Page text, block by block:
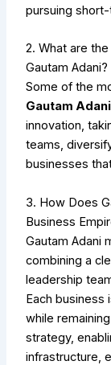
pursuing
2. What are
Gautam Adani?
Some of the
Gautam Adani
innovation,
teams,
businesses
3. How Does
Business
Gautam Adani
combining a
leadership
Each business
while
strategy,
infrastructure,